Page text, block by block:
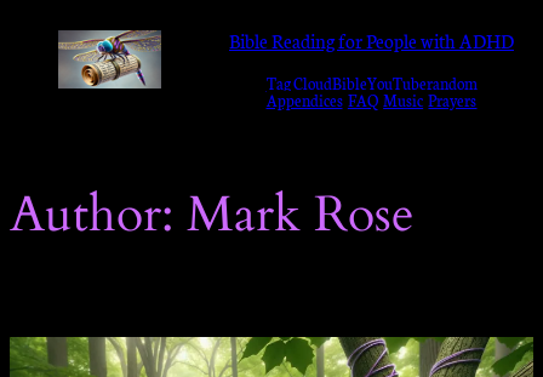
content
Bible Reading for People with ADHD
Tag CloudBibleYouTuberandom
Appendices FAQ Music Prayers
Author: Mark Rose